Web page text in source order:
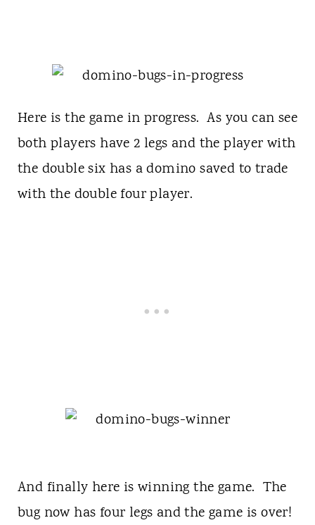
Here is the game in progress. As you can see
both players have 2 legs and the player with
the double six has a domino saved to trade
with the double four player.
And finally here is winning the game. The
bug now has four legs and the game is over!